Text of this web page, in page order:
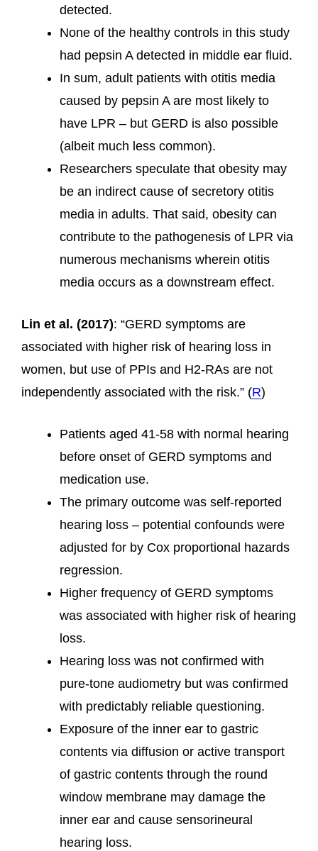
detected.
None of the healthy controls in this study
had pepsin A detected in middle ear fluid.
In sum, adult patients with otitis media
caused by pepsin A are most likely to
have LPR – but GERD is also possible
(albeit much less common).
Researchers speculate that obesity may
be an indirect cause of secretory otitis
media in adults. That said, obesity can
contribute to the pathogenesis of LPR via
numerous mechanisms wherein otitis
media occurs as a downstream effect.
Lin et al. (2017): “GERD symptoms are
associated with higher risk of hearing loss in
women, but use of PPIs and H2-RAs are not
independently associated with the risk.” (R)
Patients aged 41-58 with normal hearing
before onset of GERD symptoms and
medication use.
The primary outcome was self-reported
hearing loss – potential confounds were
adjusted for by Cox proportional hazards
regression.
Higher frequency of GERD symptoms
was associated with higher risk of hearing
loss.
Hearing loss was not confirmed with
pure-tone audiometry but was confirmed
with predictably reliable questioning.
Exposure of the inner ear to gastric
contents via diffusion or active transport
of gastric contents through the round
window membrane may damage the
inner ear and cause sensorineural
hearing loss.